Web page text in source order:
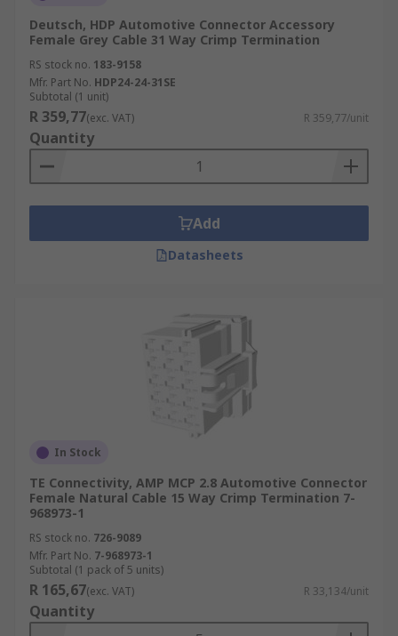
Deutsch, HDP Automotive Connector Accessory
Female Grey Cable 31 Way Crimp Termination
RS stock no. 183-9158
Mfr. Part No. HDP24-24-31SE
Subtotal (1 unit)
R 359,77(exc. VAT) R 359,77/unit
Quantity
Add
Datasheets
In Stock
TE Connectivity, AMP MCP 2.8 Automotive Connector
Female Natural Cable 15 Way Crimp Termination 7-
968973-1
RS stock no. 726-9089
Mfr. Part No. 7-968973-1
Subtotal (1 pack of 5 units)
R 165,67(exc. VAT) R 33,134/unit
Quantity